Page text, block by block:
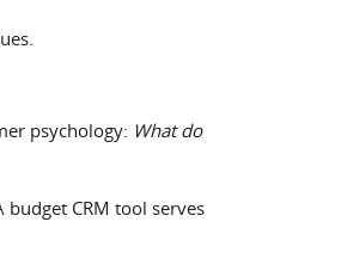
psychology: What do
CRM tool serves